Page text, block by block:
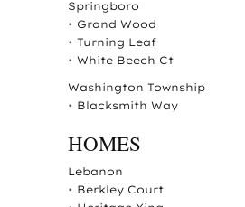
Springboro
• Grand Wood
• Turning Leaf
• White Beech Ct
Washington Township
• Blacksmith Way
HOMES
Lebanon
• Berkley Court